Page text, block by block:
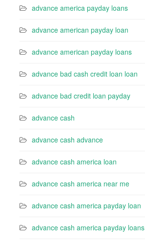
advance america payday loans
advance american payday loan
advance american payday loans
advance bad cash credit loan loan
advance bad credit loan payday
advance cash
advance cash advance
advance cash america loan
advance cash america near me
advance cash america payday loan
advance cash america payday loans